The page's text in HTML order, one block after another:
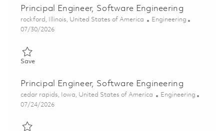
Principal Engineer, Software Engineering
Location
rockford, Illinois, United States of America Category
Engineering
Posted Date
07/30/2026
SaveSave Principal Engineer, Software Engineering 01863395
Principal Engineer, Software Engineering
Location
cedar rapids, Iowa, United States of America Category
Engineering
Posted Date
07/24/2026